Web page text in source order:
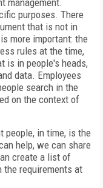
management.
purposes. There
that is not in
more important: the
rules at the time,
is in people's heads,
data. Employees
search in the
on the context of
people, in time, is the
help, we can share
create a list of
the requirements at